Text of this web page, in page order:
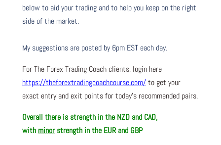
below to aid your trading and to help you keep on the right
side of the market.
My suggestions are posted by 6pm EST each day.
For The Forex Trading Coach clients, login here
https://theforextradingcoachcourse.com/to get your
exact entry and exit points for today’s recommended pairs.
Overall there is strength in the NZD and CAD,
with minorstrength in the EUR and GBP